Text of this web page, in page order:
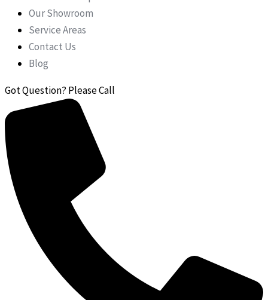
Our Showroom
Service Areas
Contact Us
Blog
Got Question? Please Call